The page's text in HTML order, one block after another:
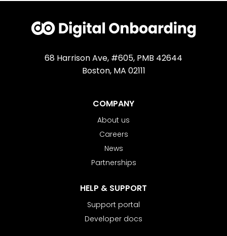
68 Harrison Ave, #605, PMB 42644
Boston, MA 02111
COMPANY
About us
Careers
News
Partnerships
HELP & SUPPORT
Support portal
Developer docs